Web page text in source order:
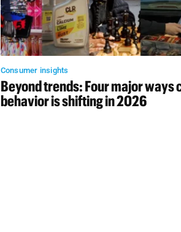
Consumer insights
Beyond trends: Four major ways
behavior is shifting in 2026